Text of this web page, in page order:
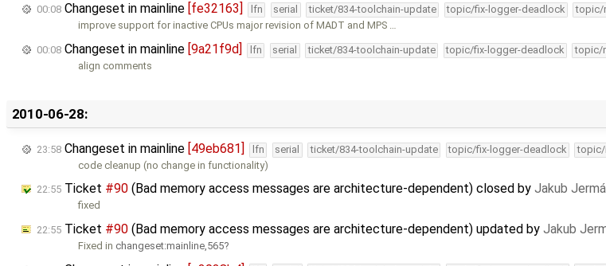
00:08 Changeset in mainline [fe32163] lfn serial ticket/834-toolchain-update topic/fix-logger-deadlock topic/
improve support for inactive CPUs major revision of MADT and MPS …
00:08 Changeset in mainline [9a21f9d] lfn serial ticket/834-toolchain-update topic/fix-logger-deadlock topic/
align comments
2010-06-28:
23:58 Changeset in mainline [49eb681] lfn serial ticket/834-toolchain-update topic/fix-logger-deadlock topic/
code cleanup (no change in functionality)
22:55 Ticket #90 (Bad memory access messages are architecture-dependent) closed by Jakub
fixed
22:55 Ticket #90 (Bad memory access messages are architecture-dependent) updated by Jakub
Fixed in changeset:mainline,565